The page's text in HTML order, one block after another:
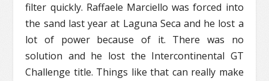
filter quickly. Raffaele Marciello was forced into
the sand last year at Laguna Seca and he lost a
lot of power because of it. There was no
solution and he lost the Intercontinental GT
Challenge title. Things like that can really make